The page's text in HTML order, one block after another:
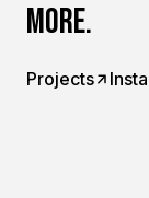
More.
Projects